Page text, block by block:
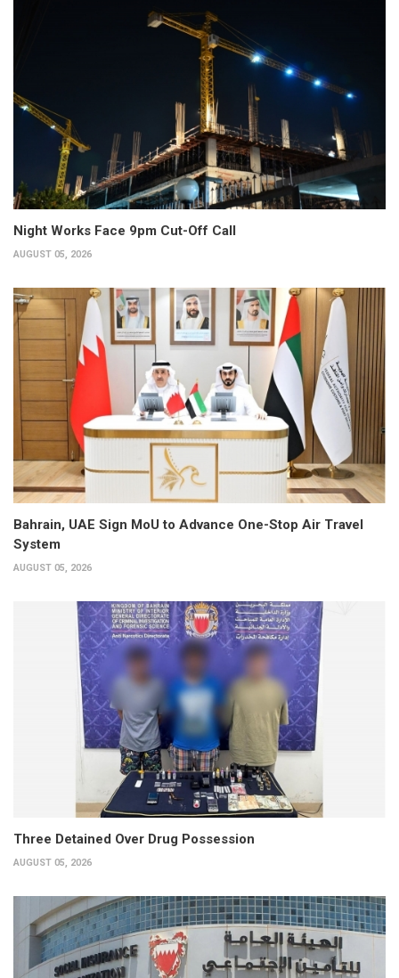
Night Works Face 9pm Cut-Off Call
AUGUST 05, 2026
Bahrain, UAE Sign MoU to Advance One-Stop Air Travel
System
AUGUST 05, 2026
Three Detained Over Drug Possession
AUGUST 05, 2026